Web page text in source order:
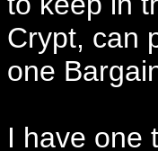
Crypt, can
one
I have one